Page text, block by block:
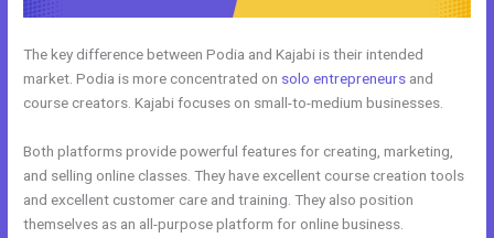
The key difference between Podia and Kajabi is their intended
market. Podia is more concentrated on solo entrepreneurs and
course creators. Kajabi focuses on small-to-medium businesses.
Both platforms provide powerful features for creating, marketing,
and selling online classes. They have excellent course creation tools
and excellent customer care and training. They also position
themselves as an all-purpose platform for online business.